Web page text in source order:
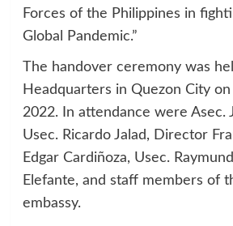
Forces of the Philippines in
Global Pandemic.”
The handover ceremony was
Headquarters in Quezon City
2022. In attendance were Asec.
Usec. Ricardo Jalad, Director
Edgar Cardiñoza, Usec.
Elefante, and staff members of
embassy.